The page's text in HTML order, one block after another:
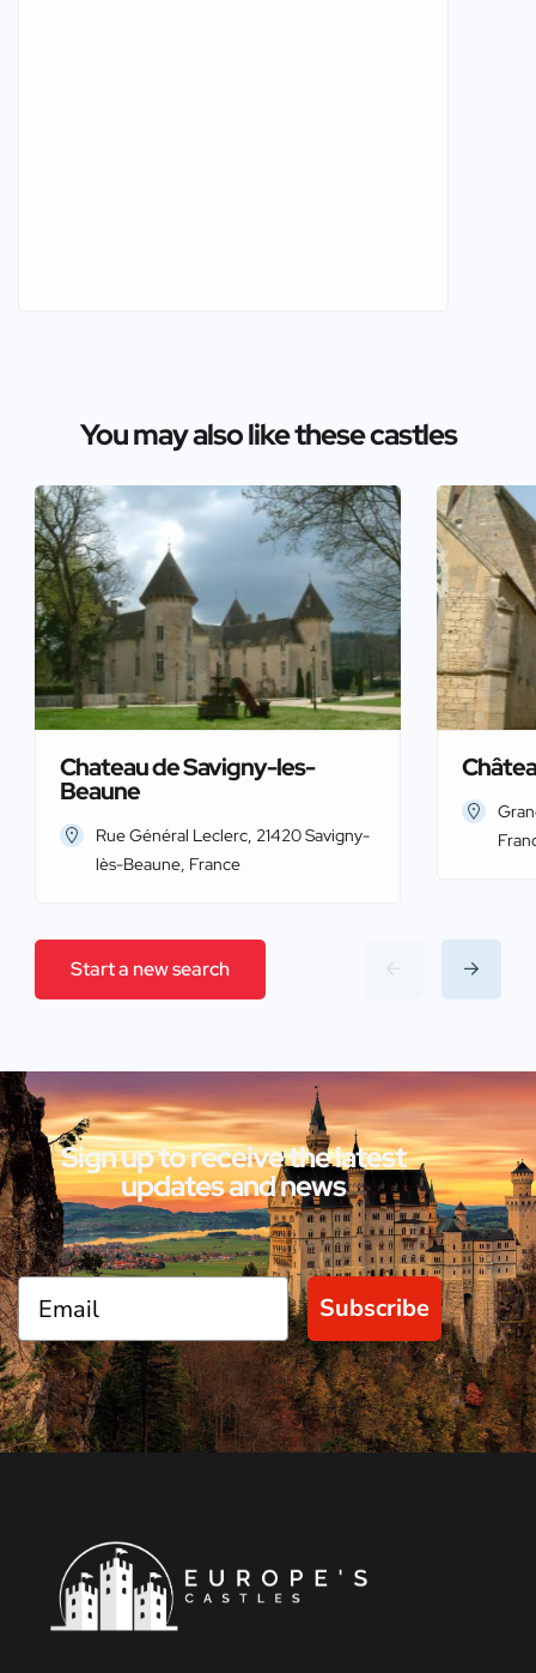
You may also like these castles
Chateau de Savigny-les-
Beaune
Rue Général Leclerc, 21420 Savigny-
lès-Beaune, France
Start a new search
Sign up to receive the latest
updates and news
Subscribe